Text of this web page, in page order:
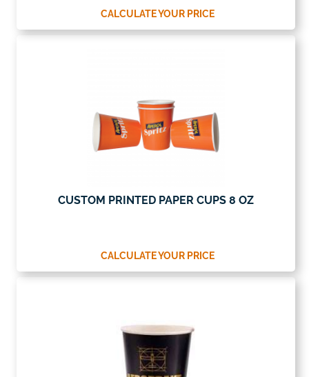
CALCULATE YOUR PRICE
CUSTOM PRINTED PAPER CUPS 8 OZ
CALCULATE YOUR PRICE